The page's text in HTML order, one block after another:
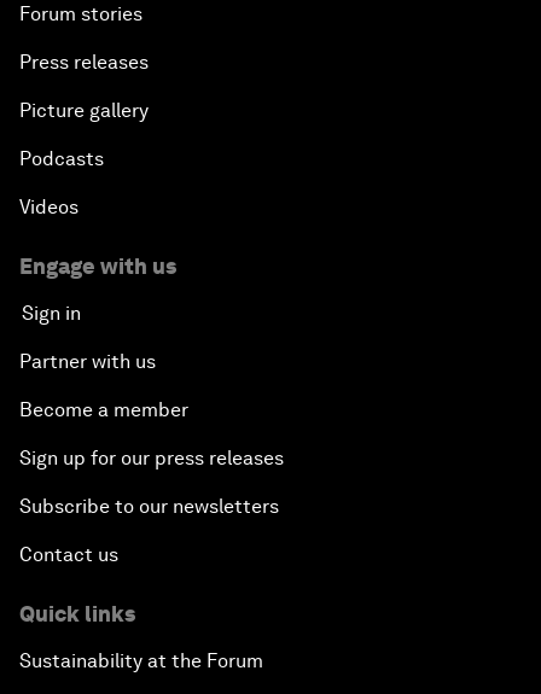
Forum stories
Press releases
Picture gallery
Podcasts
Videos
Engage with us
Sign in
Partner with us
Become a member
Sign up for our press releases
Subscribe to our newsletters
Contact us
Quick links
Sustainability at the Forum